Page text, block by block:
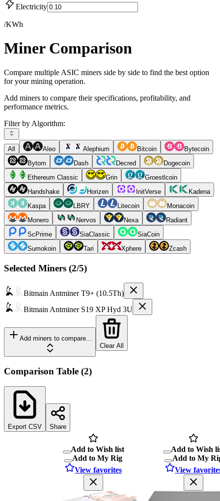
Electricity
/KWh
Miner Comparison
Compare multiple ASIC miners side by side to find the best option
for your mining operation.
Add miners to compare their specifications, profitability, and
performance metrics.
Filter by Algorithm:
All Aleo Alephium Bitcoin
Bytecoin
Bytom
Dash Decred
Dogecoin
Ethereum Classic
Grin
Groestlcoin
Handshake
Horizen InitVerse
Kadena
Kaspa
LBRY Litecoin
Monacoin
Monero
Nervos Nexa
Radiant
ScPrime
SiaClassic
SiaCoin
Sumokoin
Tari Xphere Zcash
Selected Miners (2/5)
Bitmain Antminer T9+ (10.5Th)
Bitmain Antminer S19 XP Hyd 3U
Add miners to compare...
Clear All
Comparison Table (2)
Export CSV Share
Add to Wish list
Add to My Rig
View favorites
Add to Wish
Add to My
View